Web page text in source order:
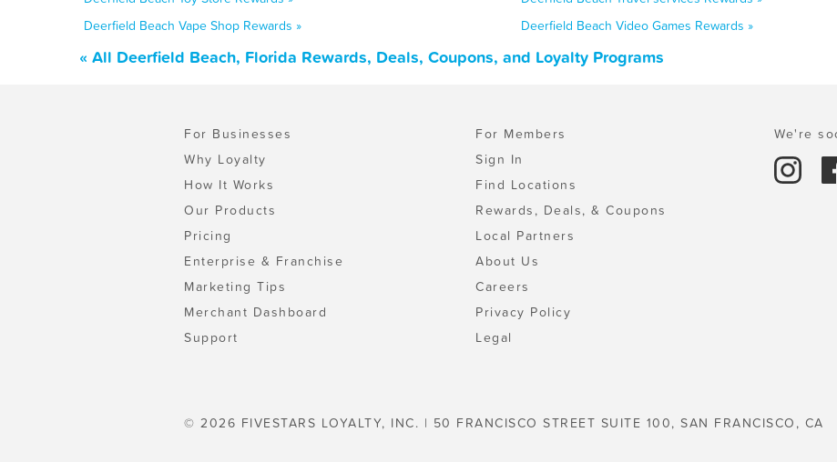
Deerfield Beach Vape Shop Rewards »
Deerfield Beach Video Games Rewards »
« All Deerfield Beach, Florida Rewards, Deals, Coupons, and Loyalty Programs
For Businesses
Why Loyalty
How It Works
Our Products
Pricing
Enterprise & Franchise
Marketing Tips
Merchant Dashboard
Support
For Members
Sign In
Find Locations
Rewards, Deals, & Coupons
Local Partners
About Us
Careers
Privacy Policy
Legal
We're
© 2026 FIVESTARS LOYALTY, INC. | 50 FRANCISCO STREET SUITE 100, SAN FRANCISCO, CA